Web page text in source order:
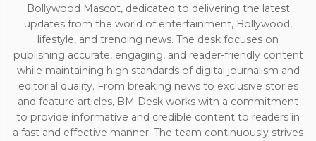
Bollywood Mascot, dedicated to delivering the latest
updates from the world of entertainment, Bollywood,
lifestyle, and trending news. The desk focuses on
publishing accurate, engaging, and reader-friendly content
while maintaining high standards of digital journalism and
editorial quality. From breaking news to exclusive stories
and feature articles, BM Desk works with a commitment
to provide informative and credible content to readers in
a fast and effective manner. The team continuously strives